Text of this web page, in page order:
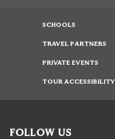
SCHOOLS
TRAVEL PARTNERS
PRIVATE EVENTS
TOUR ACCESSIBILITY
FOLLOW US